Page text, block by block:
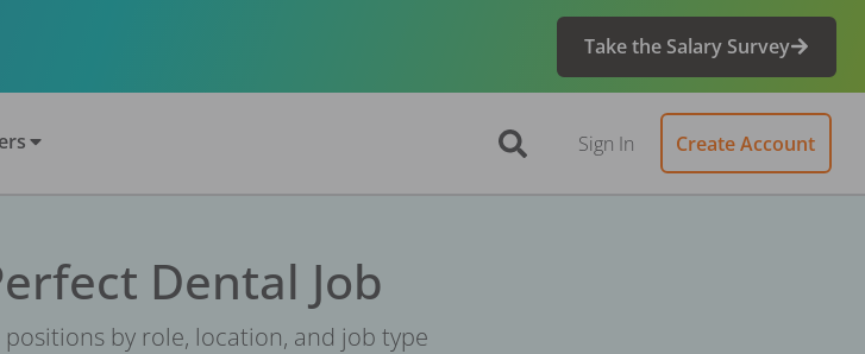
Take the Salary Survey
Sign In Create Account
Dental Job
by role, location, and job type